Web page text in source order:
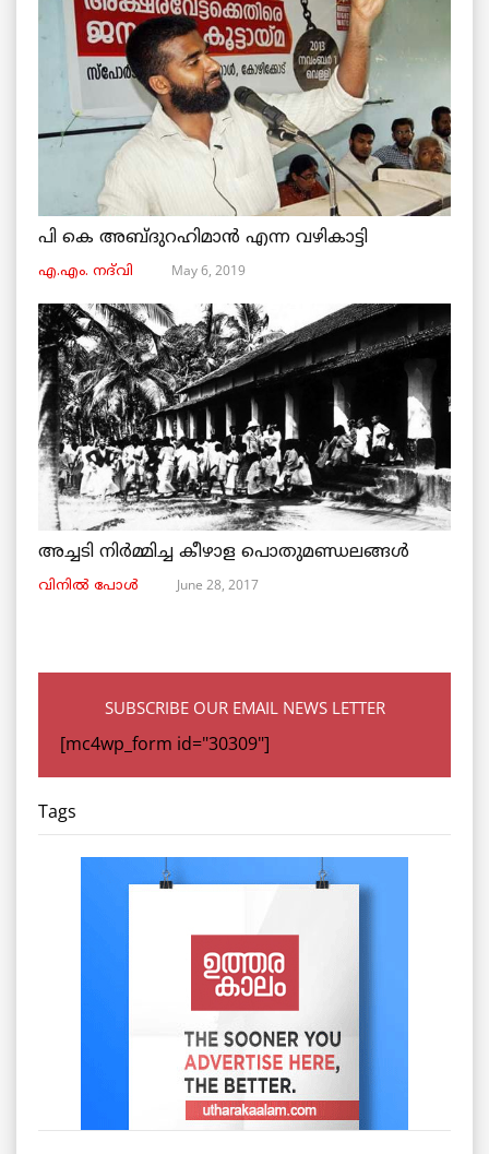
പി കെ അബ്ദുറഹിമാൻ എന്ന വഴികാട്ടി
എ.എം. നദ്‌വി May 6, 2019
അച്ചടി നിര്‍മ്മിച്ച കീഴാള പൊതുമണ്ഡലങ്ങള്‍
വിനില്‍ പോള്‍ June 28, 2017
SUBSCRIBE OUR EMAIL NEWS LETTER
[mc4wp_form id="30309"]
Tags